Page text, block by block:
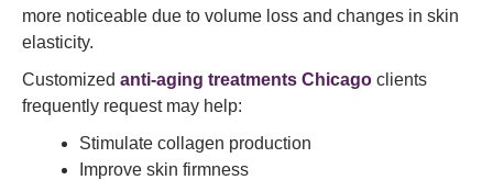
more noticeable due to volume loss and changes in skin
elasticity.
Customized anti-aging treatments Chicago clients
frequently request may help:
Stimulate collagen production
Improve skin firmness